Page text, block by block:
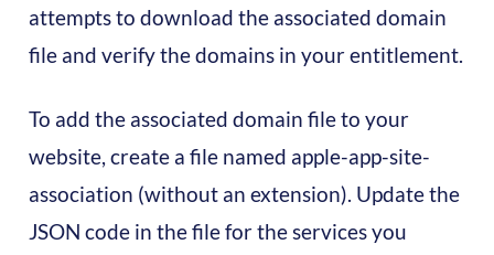
attempts to download the associated domain
file and verify the domains in your entitlement.
To add the associated domain file to your
website, create a file named apple-app-site-
association (without an extension). Update the
JSON code in the file for the services you